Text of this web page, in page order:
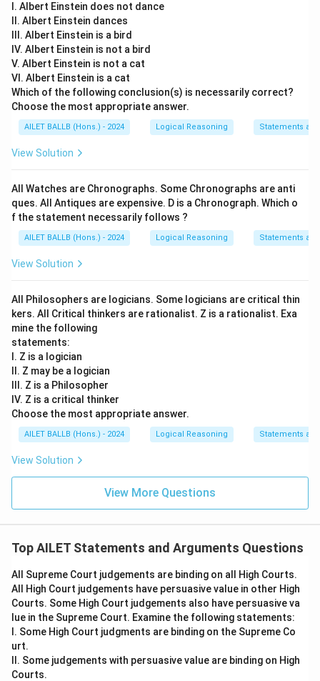
standards rather than addressing the local context or
implications of such a restriction.
Argument IV:This proposes the age restriction as a
measure to prevent unhealthy habits among
youngsters. While it touches on a potential benefit, it
assumes without evidence that such restrictions
would effectively prevent these habits. Therefore, it
which addresses the inconsistency in legal adulthood
criteria, presents a strong case against the age
restriction.
I. Albert Einstein does not dance
II. Albert Einstein dances
III. Albert Einstein is a bird
IV. Albert Einstein is not a bird
V. Albert Einstein is not a cat
VI. Albert Einstein is a cat
Which of the following conclusion(s) is necessarily correct?
Choose the most appropriate answer.
AILET BALLB (Hons.) - 2024 Logical Reasoning Statements
View Solution
All Watches are Chronographs. Some Chronographs are anti
ques. All Antiques are expensive. D is a Chronograph. Which o
f the statement necessarily follows ?
AILET BALLB (Hons.) - 2024 Logical Reasoning Statements
View Solution
All Philosophers are logicians. Some logicians are critical thin
kers. All Critical thinkers are rationalist. Z is a rationalist. Exa
mine the following
statements:
I. Z is a logician
II. Z may be a logician
III. Z is a Philosopher
IV. Z is a critical thinker
Choose the most appropriate answer.
AILET BALLB (Hons.) - 2024 Logical Reasoning Statements
View Solution
View More Questions
Top AILET Statements and Arguments Questions
All Supreme Court judgements are binding on all High Courts.
All High Court judgements have persuasive value in other High
Courts. Some High Court judgements also have persuasive va
lue in the Supreme Court. Examine the following statements:
I. Some High Court judgments are binding on the Supreme Co
urt.
II. Some judgements with persuasive value are binding on High
Courts.